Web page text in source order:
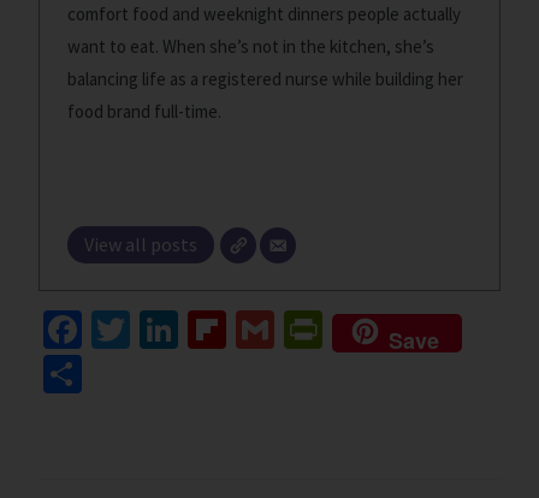
comfort food and weeknight dinners people actually
want to eat. When she’s not in the kitchen, she’s
balancing life as a registered nurse while building her
food brand full-time.
View all posts
Fa T
Li
Fl
G
Pr
in
Save